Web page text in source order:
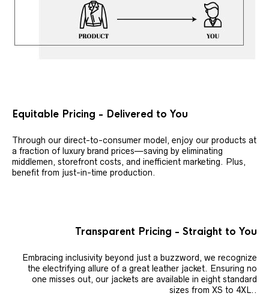
Equitable Pricing - Delivered to You
Through our direct-to-consumer model, enjoy our products at
a fraction of luxury brand prices—saving by eliminating
middlemen, storefront costs, and inefficient marketing. Plus,
benefit from just-in-time production.
Transparent Pricing - Straight to You
Embracing inclusivity beyond just a buzzword, we recognize
the electrifying allure of a great leather jacket. Ensuring no
one misses out, our jackets are available in eight standard
sizes from XS to 4XL..